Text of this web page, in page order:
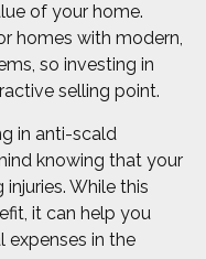
of your home.
homes with modern,
so investing in
selling point.
in anti-scald
knowing that your
While this
it can help you
expenses in the